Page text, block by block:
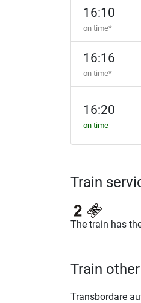
16:10
on time*
16:16
on time*
16:20
on time
Train
The train has
Train
Transbordare